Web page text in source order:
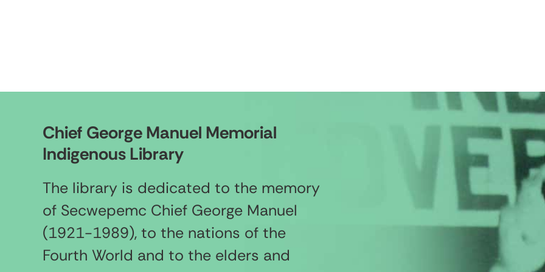
Chief George Manuel Memorial
Indigenous Library
The library is dedicated to the memory
of Secwepemc Chief George Manuel
(1921-1989), to the nations of the
Fourth World and to the elders and